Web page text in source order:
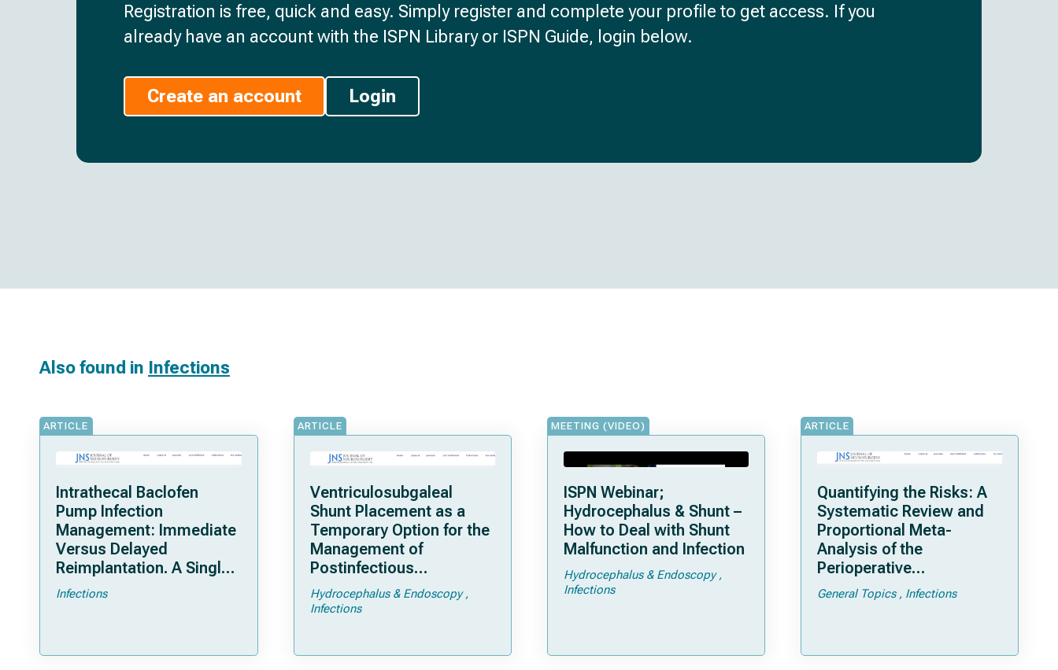
Registration is free, quick and easy. Simply register and complete your profile to get access. If you
already have an account with the ISPN Library or ISPN Guide, login below.
Create an account Login
Also found in Infections
ARTICLE
Intrathecal Baclofen
Pump Infection
Management: Immediate
Versus Delayed
Reimplantation. A Single-
Center, 24-Year
Infections
ARTICLE
Ventriculosubgaleal
Shunt Placement as a
Temporary Option for the
Management of
Postinfectious
Hydrocephalus: A Single-
Arm Meta-Analysis
Hydrocephalus & Endoscopy
Infections
MEETING (VIDEO)
ISPN Webinar;
Hydrocephalus & Shunt –
How to Deal with Shunt
Malfunction and Infection
Hydrocephalus & Endoscopy
Infections
ARTICLE
Quantifying the Risks: A
Systematic Review and
Proportional Meta-
Analysis of the
Perioperative
Complications of
Posterior Cranial Vault
Craniosynostosis
General Topics Infections